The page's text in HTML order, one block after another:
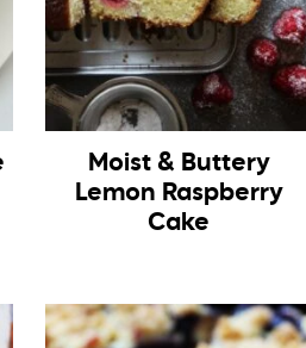
Moist & Buttery
Lemon Raspberry
Cake